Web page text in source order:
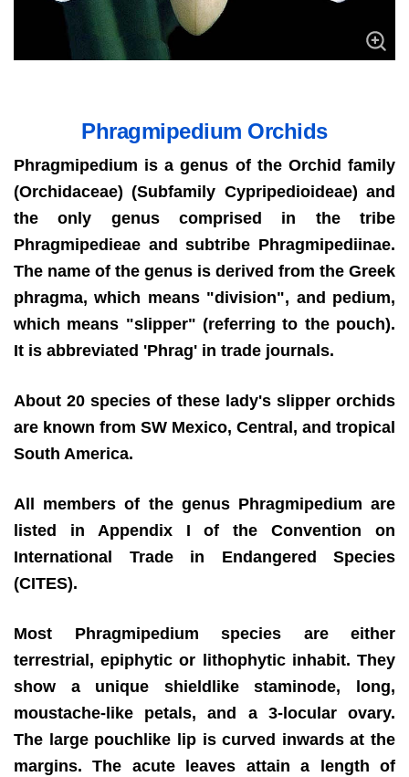
Phragmipedium Orchids
Phragmipedium is a genus of the Orchid family
(Orchidaceae) (Subfamily Cypripedioideae) and
the only genus comprised in the tribe
Phragmipedieae and subtribe Phragmipediinae.
The name of the genus is derived from the Greek
phragma, which means "division", and pedium,
which means "slipper" (referring to the pouch).
It is abbreviated 'Phrag' in trade journals.
About 20 species of these lady's slipper orchids
are known from SW Mexico, Central, and tropical
South America.
All members of the genus Phragmipedium are
listed in Appendix I of the Convention on
International Trade in Endangered Species
(CITES).
Most Phragmipedium species are either
terrestrial, epiphytic or lithophytic inhabit. They
show a unique shieldlike staminode, long,
moustache-like petals, and a 3-locular ovary.
The large pouchlike lip is curved inwards at the
margins. The acute leaves attain a length of